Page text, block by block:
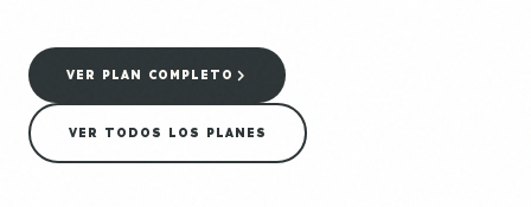
VER PLAN COMPLETO
VER TODOS LOS PLANES